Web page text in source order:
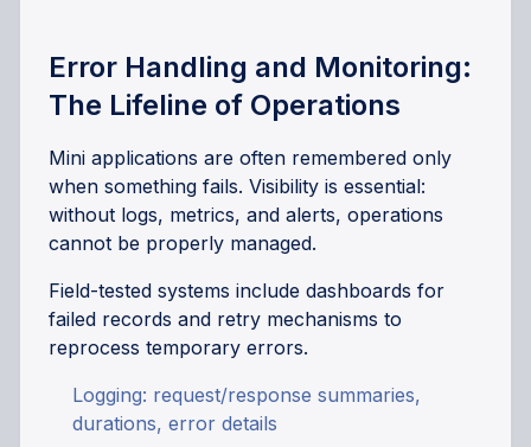
Error Handling and Monitoring:
The Lifeline of Operations
Mini applications are often remembered only
when something fails. Visibility is essential:
without logs, metrics, and alerts, operations
cannot be properly managed.
Field-tested systems include dashboards for
failed records and retry mechanisms to
reprocess temporary errors.
Logging: request/response summaries,
durations, error details